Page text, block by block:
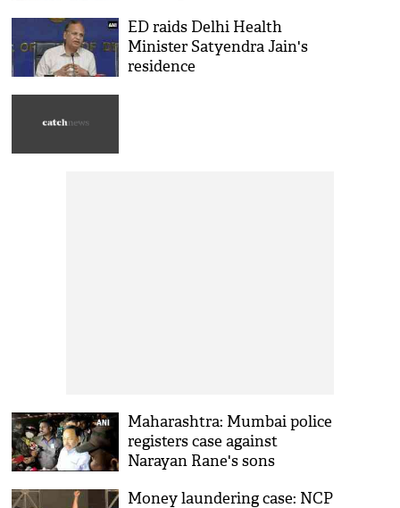
ED raids Delhi Health
Minister Satyendra Jain's
residence
Maharashtra: Mumbai police
registers case against
Narayan Rane's sons
Money laundering case: NCP